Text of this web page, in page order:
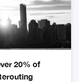
20% of